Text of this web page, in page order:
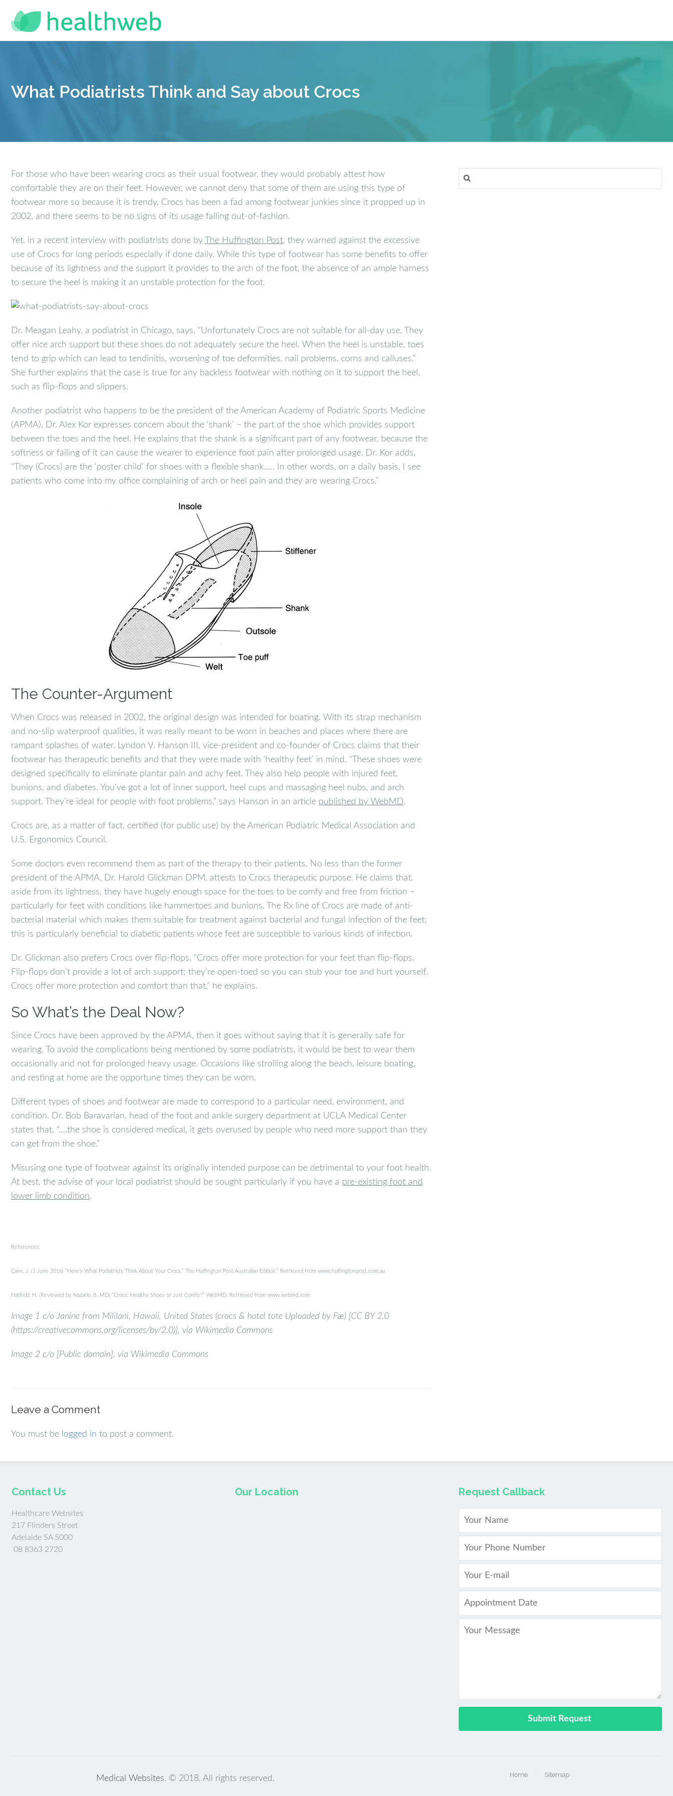
What Podiatrists Think and Say about Crocs
For those who have been wearing crocs as their usual footwear, they would probably attest how
comfortable they are on their feet. However, we cannot deny that some of them are using this type of
footwear more so because it is trendy. Crocs has been a fad among footwear junkies since it propped up in
2002, and there seems to be no signs of its usage falling out-of-fashion.
Yet, in a recent interview with podiatrists done by The Huffington Post, they warned against the excessive
use of Crocs for long periods especially if done daily. While this type of footwear has some benefits to offer
because of its lightness and the support it provides to the arch of the foot, the absence of an ample harness
to secure the heel is making it an unstable protection for the foot.
Dr. Meagan Leahy, a podiatrist in Chicago, says, “Unfortunately Crocs are not suitable for all-day use. They
offer nice arch support but these shoes do not adequately secure the heel. When the heel is unstable, toes
tend to grip which can lead to tendinitis, worsening of toe deformities, nail problems, corns and calluses.”
She further explains that the case is true for any backless footwear with nothing on it to support the heel,
such as flip-flops and slippers.
Another podiatrist who happens to be the president of the American Academy of Podiatric Sports Medicine
(APMA), Dr. Alex Kor expresses concern about the ‘shank’ – the part of the shoe which provides support
between the toes and the heel. He explains that the shank is a significant part of any footwear, because the
softness or failing of it can cause the wearer to experience foot pain after prolonged usage. Dr. Kor adds,
“They (Crocs) are the ‘poster child’ for shoes with a flexible shank..… In other words, on a daily basis, I see
patients who come into my office complaining of arch or heel pain and they are wearing Crocs.”
The Counter-Argument
When Crocs was released in 2002, the original design was intended for boating. With its strap mechanism
and no-slip waterproof qualities, it was really meant to be worn in beaches and places where there are
rampant splashes of water. Lyndon V. Hanson III, vice-president and co-founder of Crocs claims that their
footwear has therapeutic benefits and that they were made with ‘healthy feet’ in mind. “These shoes were
designed specifically to eliminate plantar pain and achy feet. They also help people with injured feet,
bunions, and diabetes. You’ve got a lot of inner support, heel cups and massaging heel nubs, and arch
support. They’re ideal for people with foot problems,” says Hanson in an article published by WebMD.
Crocs are, as a matter of fact, certified (for public use) by the American Podiatric Medical Association and
U.S. Ergonomics Council.
Some doctors even recommend them as part of the therapy to their patients. No less than the former
president of the APMA, Dr. Harold Glickman DPM, attests to Crocs therapeutic purpose. He claims that,
aside from its lightness, they have hugely enough space for the toes to be comfy and free from friction –
particularly for feet with conditions like hammertoes and bunions. The Rx line of Crocs are made of anti-
bacterial material which makes them suitable for treatment against bacterial and fungal infection of the feet;
this is particularly beneficial to diabetic patients whose feet are susceptible to various kinds of infection.
Dr. Glickman also prefers Crocs over flip-flops. “Crocs offer more protection for your feet than flip-flops.
Flip-flops don’t provide a lot of arch support; they’re open-toed so you can stub your toe and hurt yourself.
Crocs offer more protection and comfort than that,” he explains.
So What’s the Deal Now?
Since Crocs have been approved by the APMA, then it goes without saying that it is generally safe for
wearing. To avoid the complications being mentioned by some podiatrists, it would be best to wear them
occasionally and not for prolonged heavy usage. Occasions like strolling along the beach, leisure boating,
and resting at home are the opportune times they can be worn.
Different types of shoes and footwear are made to correspond to a particular need, environment, and
condition. Dr. Bob Baravarian, head of the foot and ankle surgery department at UCLA Medical Center
states that, “….the shoe is considered medical, it gets overused by people who need more support than they
can get from the shoe.”
Misusing one type of footwear against its originally intended purpose can be detrimental to your foot health.
At best, the advise of your local podiatrist should be sought particularly if you have a pre-existing foot and
lower limb condition.
References:
Cave, J. (1 June 2016) “Here’s What Podiatrists Think About Your Crocs.” The Huffington Post Australian Edition.” Retrieved from www.huffingtonpost.com.au
Hatfield, H. (Reviewed by Nazario, B. MD) “Crocs: Healthy Shoes or Just Comfy?” WebMD. Retrieved from www.webmd.com
Image 1 c/o Janine from Mililani, Hawaii, United States (crocs & hotel tote Uploaded by Fæ) [CC BY 2.0
(https://creativecommons.org/licenses/by/2.0)], via Wikimedia Commons
Image 2 c/o [Public domain], via Wikimedia Commons
Leave a Comment
You must be logged in to post a comment.
for:
Contact Us
Healthcare Websites
217 Flinders Street
Adelaide SA 5000
08 8363 2720
Our Location Request Callback
Medical Websites. © 2018, All rights reserved. Home Sitemap